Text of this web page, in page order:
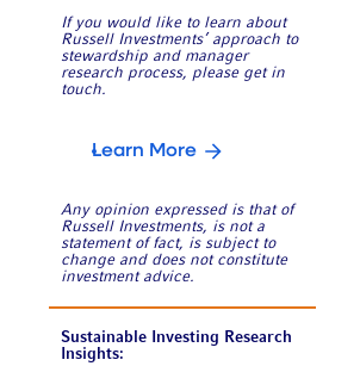
If you would like to learn about
Russell Investments’ approach to
stewardship and manager
research process, please get in
touch.
Learn More
Any opinion expressed is that of
Russell Investments, is not a
statement of fact, is subject to
change and does not constitute
investment advice.
Sustainable Investing Research
Insights: